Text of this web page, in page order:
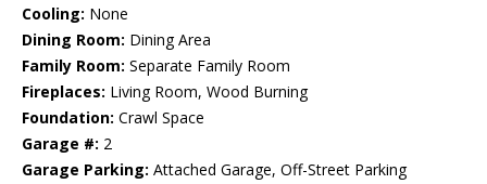
Cooling: None
Dining Room: Dining Area
Family Room: Separate Family Room
Fireplaces: Living Room, Wood Burning
Foundation: Crawl Space
Garage #: 2
Garage Parking: Attached Garage, Off-Street Parking